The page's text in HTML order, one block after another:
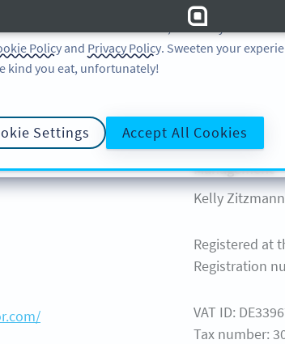
Learn
QR-CODES-FOR
Management
Kelly Zitzmann
Registered at
Registration
VAT ID:
Tax number:
and analytic preferences and learn more, click on
information about cookies, our analytic activities
Policy and Privacy Policy. Sweeten your
kind you eat, unfortunately!
Settings Accept All Cookies